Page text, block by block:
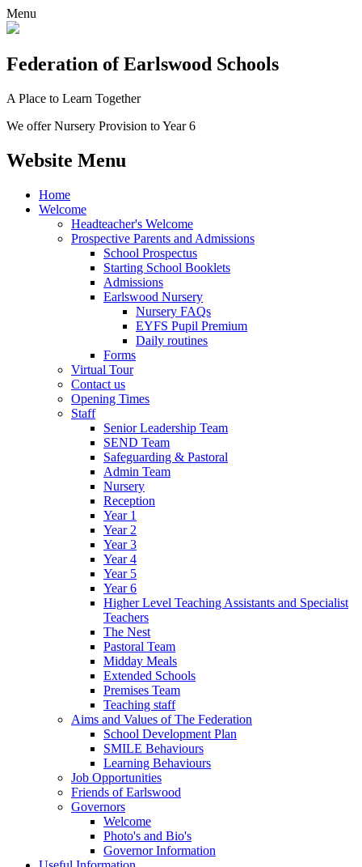
Menu
Federation of Earlswood Schools
A Place to Learn Together
We offer Nursery Provision to Year 6
Website Menu
Home
Welcome
Headteacher's Welcome
Prospective Parents and Admissions
School Prospectus
Starting School Booklets
Admissions
Earlswood Nursery
Nursery FAQs
EYFS Pupil Premium
Daily routines
Forms
Virtual Tour
Contact us
Opening Times
Staff
Senior Leadership Team
SEND Team
Safeguarding & Pastoral
Admin Team
Nursery
Reception
Year 1
Year 2
Year 3
Year 4
Year 5
Year 6
Higher Level Teaching Assistants and Specialist
Teachers
The Nest
Pastoral Team
Midday Meals
Extended Schools
Premises Team
Teaching staff
Aims and Values of The Federation
School Development Plan
SMILE Behaviours
Learning Behaviours
Job Opportunities
Friends of Earlswood
Governors
Welcome
Photo's and Bio's
Governor Information